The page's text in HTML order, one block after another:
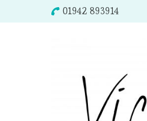
01942 893914